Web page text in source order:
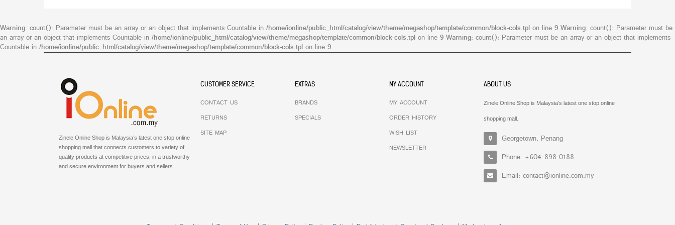
Warning: count(): Parameter must be an array or an object that implements Countable in /home/ionline/public_html/catalog/view/theme/megashop/template/common/block-cols.tpl on line 9 Warning: count(): Parameter must be
an array or an object that implements Countable in /home/ionline/public_html/catalog/view/theme/megashop/template/common/block-cols.tpl on line 9 Warning: count(): Parameter must be an array or an object that implements
Countable in /home/ionline/public_html/catalog/view/theme/megashop/template/common/block-cols.tpl on line 9
Zinele Online Shop is Malaysia’s latest one stop online
shopping mall that connects customers to variety of
quality products at competitive prices, in a trustworthy
and secure environment for buyers and sellers.
CUSTOMER SERVICE
CONTACT US
RETURNS
SITE MAP
EXTRAS
BRANDS
SPECIALS
MY ACCOUNT
MY ACCOUNT
ORDER HISTORY
WISH LIST
NEWSLETTER
ABOUT US
Zinele Online Shop is Malaysia’s latest one stop online
shopping mall.
Georgetown, Penang
Phone: +604-898 0188
Email: contact@ionline.com.my